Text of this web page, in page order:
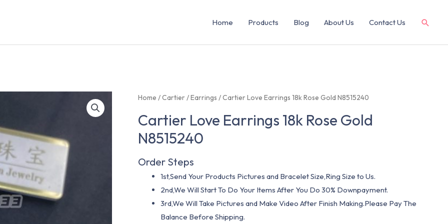
Home Products Blog About Us Contact Us
Home /Cartier/Earrings / Cartier Love Earrings 18k Rose Gold N8515240
Cartier Love Earrings 18k Rose Gold
N8515240
Order Steps
1st,Send Your Products Pictures and Bracelet Size,Ring Size to Us.
2nd,We Will Start To Do Your Items After You Do 30% Downpayment.
3rd,We Will Take Pictures and Make Video After Finish Making.Please Pay The
Balance Before Shipping.